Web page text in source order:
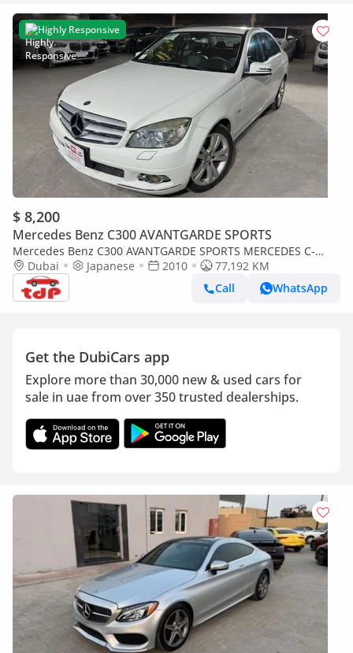
Highly Responsive
$ 8,200
Mercedes Benz C300 AVANTGARDE SPORTS
Mercedes Benz C300 AVANTGARDE SPORTS MERCEDES C-
CLASS C300 2010 3.0L | FULL SERVICE HISTORY | TWO KEYS |
BLACK LEATHER INTERIOR
Dubai Japanese 2010
77,192 KM
Call
WhatsApp
Get the DubiCars app
Explore more than 30,000 new & used cars for
sale in uae from over 350 trusted dealerships.